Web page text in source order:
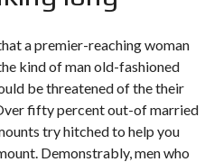
a premier-reaching woman
kind of man old-fashioned
be threatened of the their
fifty percent out-of married
try hitched to help you
Demonstrably, men who